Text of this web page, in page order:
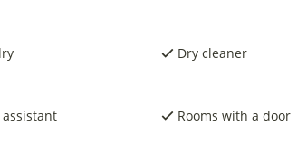
Dry cleaner
assistant Rooms with a door